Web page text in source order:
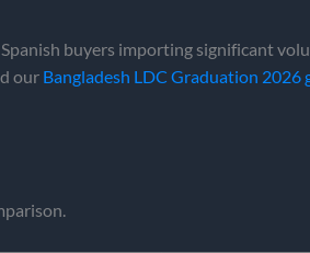
buyers importing significant
our Bangladesh LDC Graduation 2026